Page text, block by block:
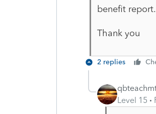
benefit report.
Thank you
2 replies
Level 15